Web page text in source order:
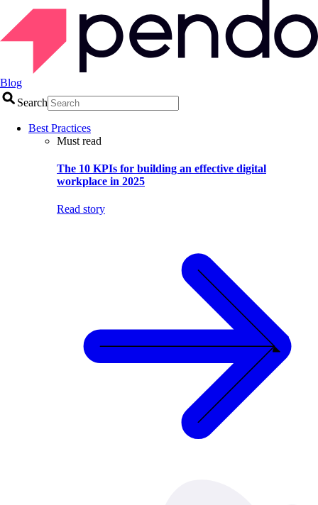
Blog
Search
Best Practices
Must read
The 10 KPIs for building an effective digital
workplace in 2025
Read story